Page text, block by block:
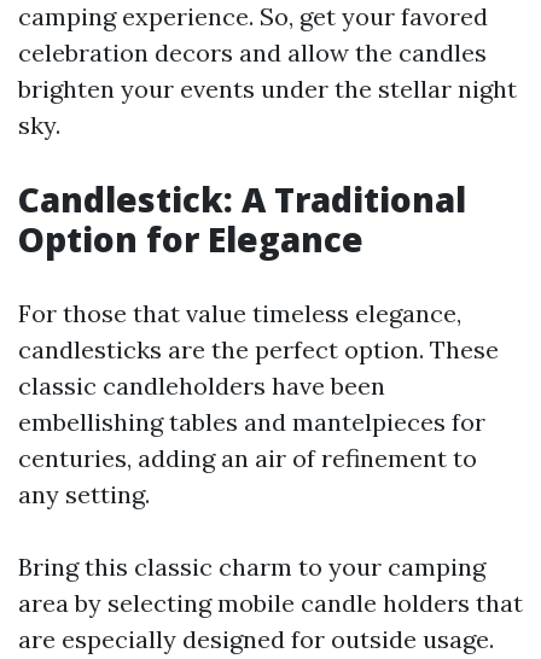
camping experience. So, get your favored
celebration decors and allow the candles
brighten your events under the stellar night
sky.
Candlestick: A Traditional
Option for Elegance
For those that value timeless elegance,
candlesticks are the perfect option. These
classic candleholders have been
embellishing tables and mantelpieces for
centuries, adding an air of refinement to
any setting.
Bring this classic charm to your camping
area by selecting mobile candle holders that
are especially designed for outside usage.